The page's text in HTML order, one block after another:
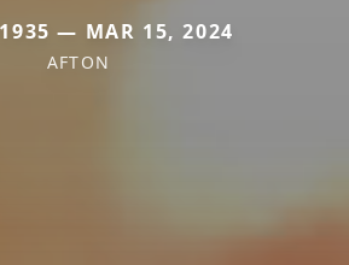
— MAR 15, 2024
AFTON